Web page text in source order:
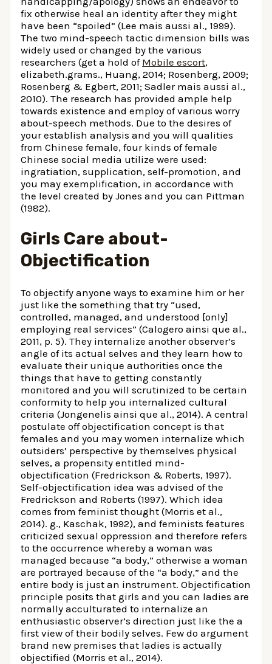
fix otherwise heal an identity after they might
have been “spoiled” (Lee mais aussi al., 1999).
The two mind-speech tactic dimension bills was
widely used or changed by the various
researchers (get a hold of Mobile escort,
elizabeth.grams., Huang, 2014; Rosenberg, 2009;
Rosenberg & Egbert, 2011; Sadler mais aussi al.,
2010). The research has provided ample help
towards existence and employ of various worry
about-speech methods. Due to the desires of
your establish analysis and you will qualities
from Chinese female, four kinds of female
Chinese social media utilize were used:
ingratiation, supplication, self-promotion, and
you may exemplification, in accordance with
the level created by Jones and you can Pittman
(1982).
Girls Care about-
Objectification
To objectify anyone ways to examine him or her
just like the something that try “used,
controlled, managed, and understood [only]
employing real services” (Calogero ainsi que al.,
2011, p. 5). They internalize another observer’s
angle of its actual selves and they learn how to
evaluate their unique authorities once the
things that have to getting constantly
monitored and you will scrutinized to be certain
conformity to help you internalized cultural
criteria (Jongenelis ainsi que al., 2014). A central
postulate off objectification concept is that
females and you may women internalize which
outsiders’ perspective by themselves physical
selves, a propensity entitled mind-
objectification (Fredrickson & Roberts, 1997).
Self-objectification idea was advised of the
Fredrickson and Roberts (1997). Which idea
comes from feminist thought (Morris et al.,
2014). g., Kaschak, 1992), and feminists features
criticized sexual oppression and therefore refers
to the occurrence whereby a woman was
managed because “a body,” otherwise a woman
are portrayed because of the “a body,” and the
entire body is just an instrument. Objectification
principle posits that girls and you can ladies are
normally acculturated to internalize an
enthusiastic observer’s direction just like the a
first view of their bodily selves. Few do argument
brand new premises that ladies is actually
objectified (Morris et al., 2014).